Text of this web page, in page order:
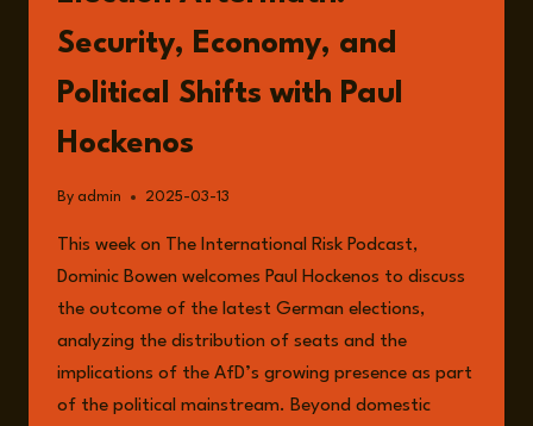
Security, Economy, and
Political Shifts with Paul
Hockenos
By admin 2025-03-13
This week on The International Risk Podcast,
Dominic Bowen welcomes Paul Hockenos to discuss
the outcome of the latest German elections,
analyzing the distribution of seats and the
implications of the AfD’s growing presence as part
of the political mainstream. Beyond domestic